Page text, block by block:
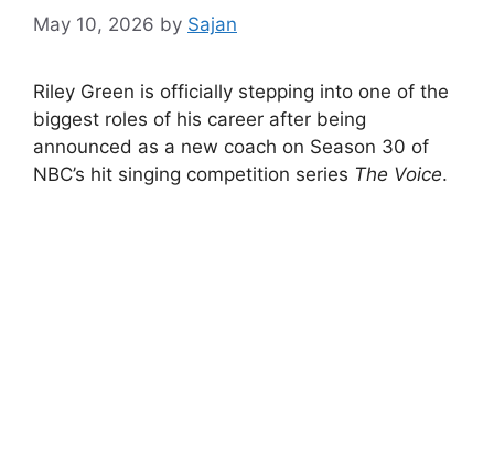
May 10, 2026 by Sajan
Riley Green is officially stepping into one of the
biggest roles of his career after being
announced as a new coach on Season 30 of
NBC’s hit singing competition series The Voice.